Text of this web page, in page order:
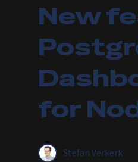
New
for
Stefan Verkerk